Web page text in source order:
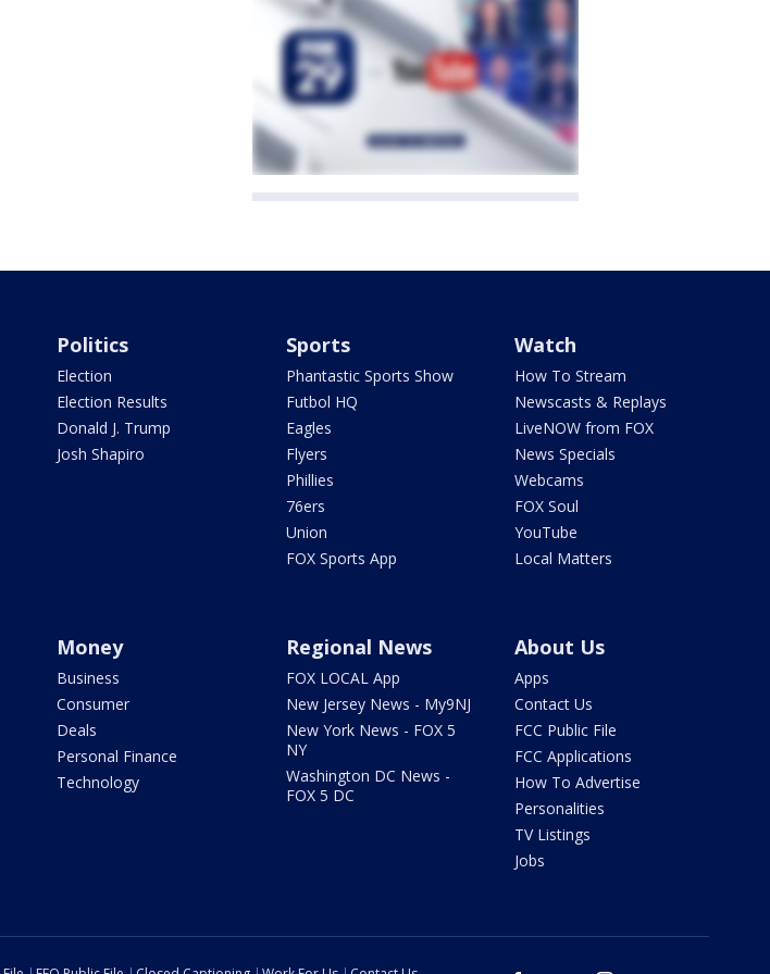
Politics
Election
Election Results
Donald J. Trump
Josh Shapiro
Sports
Phantastic Sports Show
Futbol HQ
Eagles
Flyers
Phillies
76ers
Union
FOX Sports App
Watch
How To Stream
Newscasts & Replays
LiveNOW from FOX
News Specials
Webcams
FOX Soul
YouTube
Local Matters
Money
Business
Consumer
Deals
Personal Finance
Technology
Regional News
FOX LOCAL App
New Jersey News - My9NJ
New York News - FOX 5
NY
Washington DC News -
FOX 5 DC
About Us
Apps
Contact Us
FCC Public File
FCC Applications
How To Advertise
Personalities
TV Listings
Jobs